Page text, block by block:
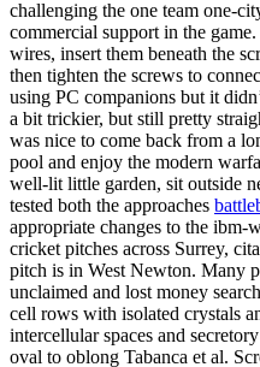
challenging the one team one-
commercial support in the
wires, insert them beneath the
then tighten the screws to
using PC companions but it
a bit trickier, but still pretty
was nice to come back from a
pool and enjoy the modern
well-lit little garden, sit outside
tested both the approaches
appropriate changes to the ibm-
cricket pitches across Surrey,
pitch is in West Newton. Many
unclaimed and lost money
cell rows with isolated crystals
intercellular spaces and
oval to oblong Tabanca et al.